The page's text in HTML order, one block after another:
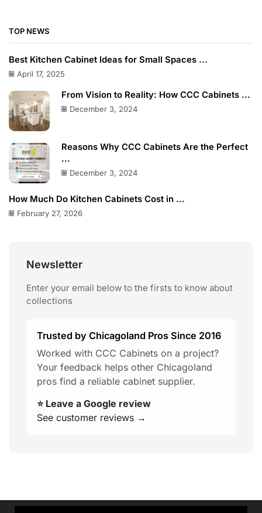
TOP NEWS
Best Kitchen Cabinet Ideas for Small Spaces ...
April 17, 2025
From Vision to Reality: How CCC Cabinets ...
December 3, 2024
Reasons Why CCC Cabinets Are the Perfect
...
December 3, 2024
How Much Do Kitchen Cabinets Cost in ...
February 27, 2026
Newsletter
Enter your email below to the firsts to know about
collections
Trusted by Chicagoland Pros Since 2016
Worked with CCC Cabinets on a project?
Your feedback helps other Chicagoland
pros find a reliable cabinet supplier.
⭐ Leave a Google review
See customer reviews →